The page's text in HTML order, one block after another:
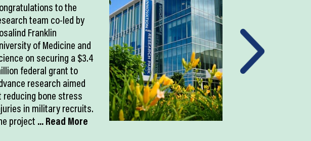
to the
team co-led by
Franklin
of Medicine and
on securing a $3.4
federal grant to
research aimed
reducing bone stress
in military recruits.
project ... Read More